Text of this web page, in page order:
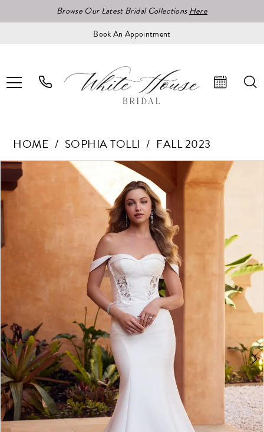
Browse Our Latest Bridal CollectionsHere
Book An Appointment
HOME SOPHIA TOLLI FALL 2023
Products
Views
Carousel
Skip
to
end
Pause Autoplay
Previous Slide
Next Slide
0